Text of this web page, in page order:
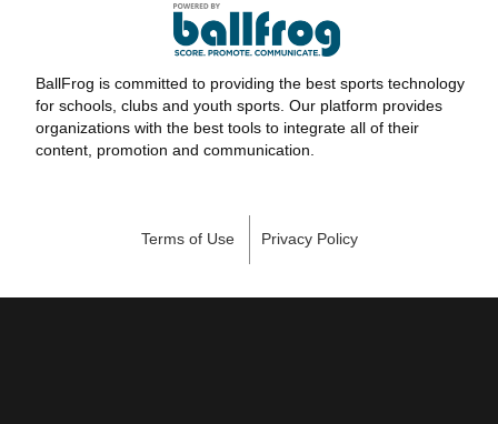
BallFrog is committed to providing the best sports technology
for schools, clubs and youth sports. Our platform provides
organizations with the best tools to integrate all of their
content, promotion and communication.
Terms of Use Privacy Policy